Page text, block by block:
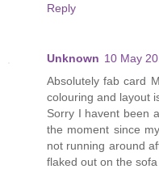
Reply
Unknown 10 May
Absolutely fab card
colouring and layout
Sorry I havent been
the moment since
not running around
flaked out on the